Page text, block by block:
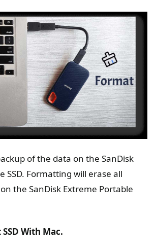
of the data on the SanDisk
SSD. Formatting will erase all
the SanDisk Extreme Portable
With Mac.